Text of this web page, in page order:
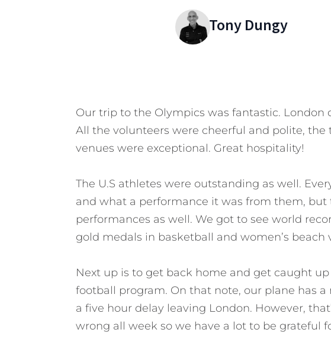
Tony Dungy
Our trip to the Olympics was fantastic. London
All the volunteers were cheerful and polite,
venues were exceptional. Great hospitality!
The U.S athletes were outstanding as well.
and what a performance it was from them, but
performances as well. We got to see world
gold medals in basketball and women’s beach
Next up is to get back home and get caught
football program. On that note, our plane has
a five hour delay leaving London. However,
wrong all week so we have a lot to be grateful